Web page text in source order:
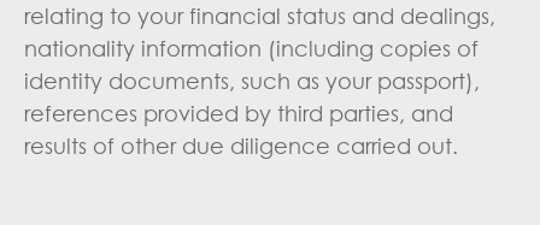
relating to your financial status and dealings,
nationality information (including copies of
identity documents, such as your passport),
references provided by third parties, and
results of other due diligence carried out.